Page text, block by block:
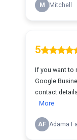
M Mitchell
5
If you want to
Google
contact
More
AF Adama